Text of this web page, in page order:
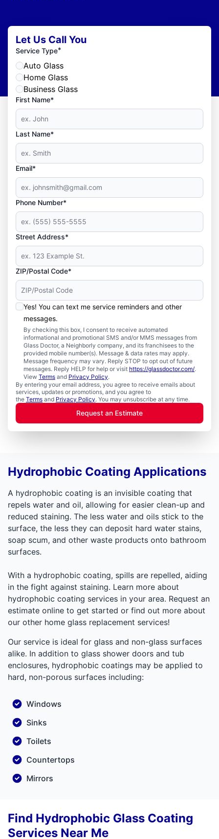
Let Us Call You
Service Type*
Auto Glass
Home Glass
Business Glass
First Name*
Last Name*
Email*
Phone Number*
Street Address*
ZIP/Postal Code*
Yes! You can text me service reminders and other
messages.
By checking this box, I consent to receive automated
informational and promotional SMS and/or MMS messages from
Glass Doctor, a Neighborly company, and its franchisees to the
provided mobile number(s). Message & data rates may apply.
Message frequency may vary. Reply STOP to opt out of future
messages. Reply HELP for help or visit https://glassdoctor.com/.
View Terms and Privacy Policy.
By entering your email address, you agree to receive emails about
services, updates or promotions, and you agree to
the Terms and Privacy Policy. You may unsubscribe at any time.
Request an Estimate
Hydrophobic Coating Applications
A hydrophobic coating is an invisible coating that
repels water and oil, allowing for easier clean-up and
reduced staining. The less water and oils stick to the
surface, the less they can deposit hard water stains,
soap scum, and other waste products onto bathroom
surfaces.
With a hydrophobic coating, spills are repelled, aiding
in the fight against staining. Learn more about
hydrophobic coating services in your area. Request an
estimate online to get started or find out more about
our other home glass replacement services!
Our service is ideal for glass and non-glass surfaces
alike. In addition to glass shower doors and tub
enclosures, hydrophobic coatings may be applied to
hard, non-porous surfaces including:
Windows
Sinks
Toilets
Countertops
Mirrors
Find Hydrophobic Glass Coating
Services Near Me